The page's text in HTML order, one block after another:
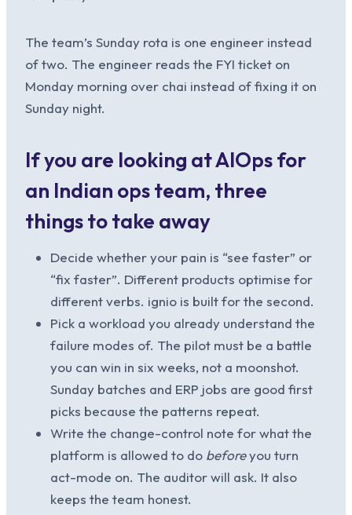
The team’s Sunday rota is one engineer instead
of two. The engineer reads the FYI ticket on
Monday morning over chai instead of fixing it on
Sunday night.
If you are looking at AIOps for
an Indian ops team, three
things to take away
Decide whether your pain is “see faster” or
“fix faster”. Different products optimise for
different verbs. ignio is built for the second.
Pick a workload you already understand the
failure modes of. The pilot must be a battle
you can win in six weeks, not a moonshot.
Sunday batches and ERP jobs are good first
picks because the patterns repeat.
Write the change-control note for what the
platform is allowed to do beforeyou turn
act-mode on. The auditor will ask. It also
keeps the team honest.